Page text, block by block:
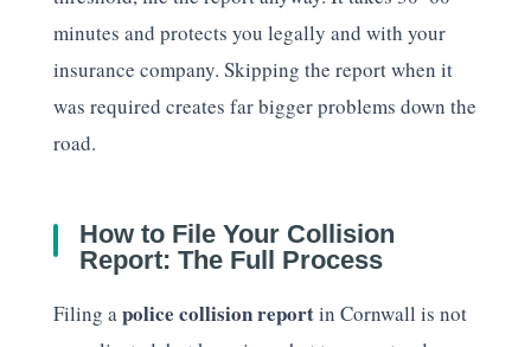
minutes and protects you legally and with your
insurance company. Skipping the report when it
was required creates far bigger problems down the
road.
How to File Your Collision
Report: The Full Process
Filing apolice collision reportin Cornwall is not